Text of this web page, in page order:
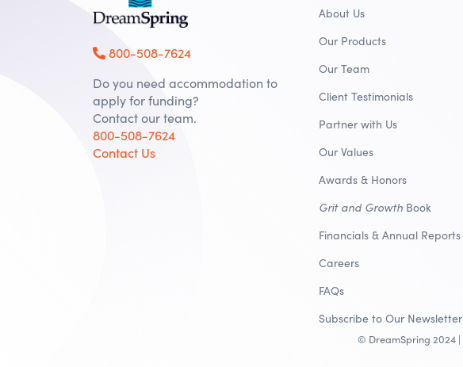
About Us
Our Products
Our Team
Client Testimonials
Partner with Us
Our Values
Awards & Honors
Grit and Growth Book
Financials & Annual Reports
Careers
FAQs
Subscribe to Our Newsletter
800-508-7624
Do you need accommodation to
apply for funding?
Contact our team.
800-508-7624
Contact Us
© DreamSpring 2024 |